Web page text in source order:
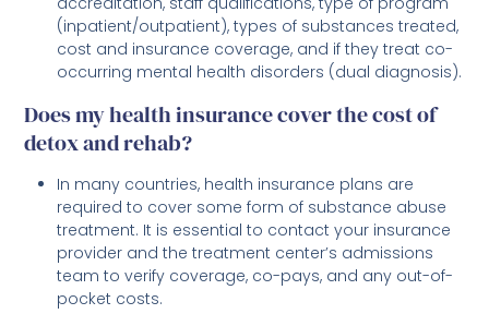
(inpatient/outpatient), types of substances treated,
cost and insurance coverage, and if they treat co-
occurring mental health disorders (dual diagnosis).
Does my health insurance cover the cost of
detox and rehab?
In many countries, health insurance plans are
required to cover some form of substance abuse
treatment. It is essential to contact your insurance
provider and the treatment center’s admissions
team to verify coverage, co-pays, and any out-of-
pocket costs.